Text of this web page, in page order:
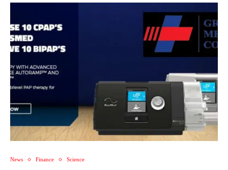
News Finance Science